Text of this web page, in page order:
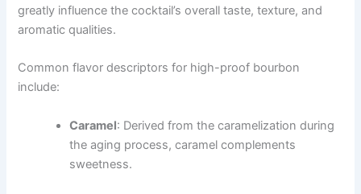
greatly influence the cocktail’s overall taste, texture, and
aromatic qualities.
Common flavor descriptors for high-proof bourbon
include:
Caramel: Derived from the caramelization during
the aging process, caramel complements
sweetness.